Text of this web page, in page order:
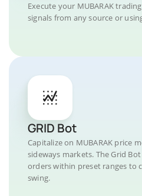
Execute your MUBARAK
signals from any source or
GRID Bot
Capitalize on MUBARAK price
sideways markets. The Grid
orders within preset ranges to
swing.